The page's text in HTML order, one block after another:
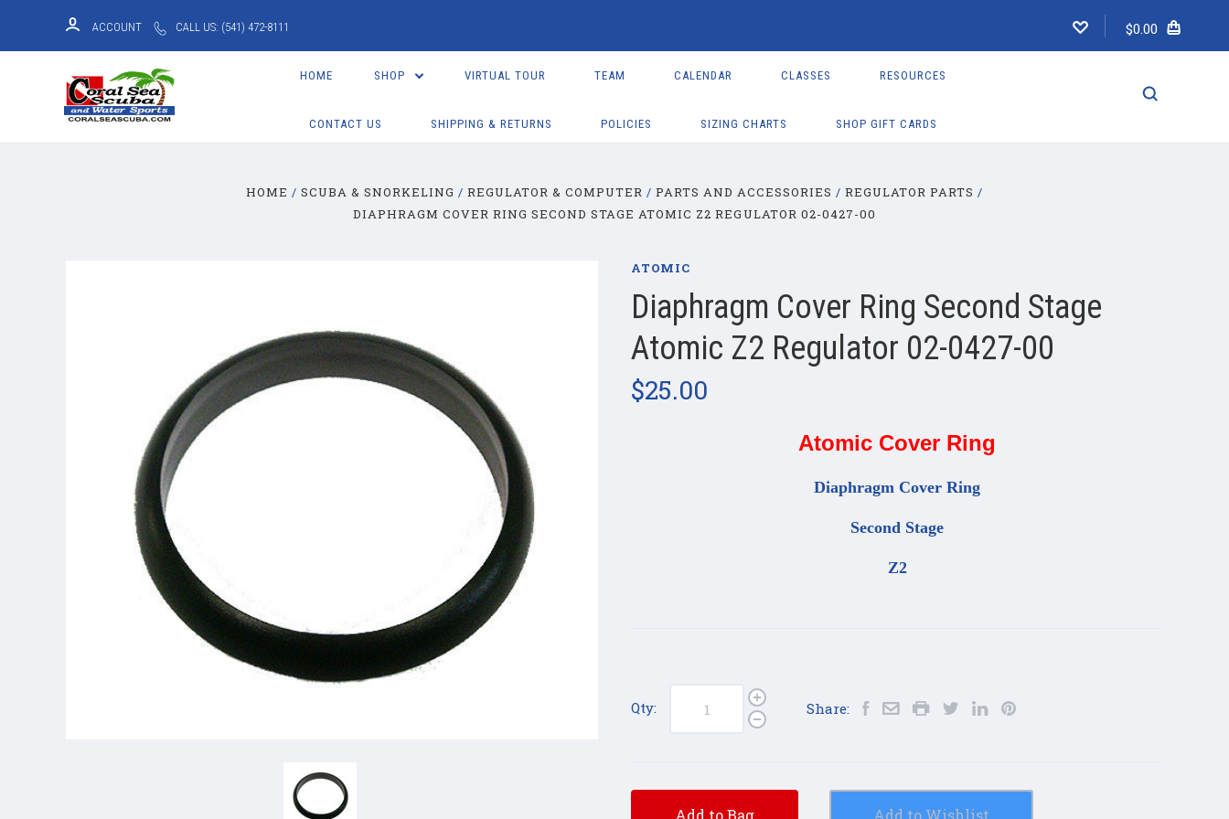
ACCOUNT CALL US: (541) 472-8111 $0.00
HOME SHOP VIRTUAL TOUR TEAM CALENDAR CLASSES RESOURCES
CONTACT US SHIPPING & RETURNS POLICIES SIZING CHARTS SHOP GIFT CARDS
HOME SCUBA & SNORKELING REGULATOR & COMPUTER PARTS AND ACCESSORIES
REGULATOR PARTS
DIAPHRAGM COVER RING SECOND STAGE ATOMIC Z2 REGULATOR 02-0427-00
ATOMIC
Diaphragm Cover Ring Second Stage
Atomic Z2 Regulator 02-0427-00
$25.00
Atomic Cover Ring
Diaphragm Cover Ring
Second Stage
Z2
Qty: Share:
Add to Bag Add to Wishlist